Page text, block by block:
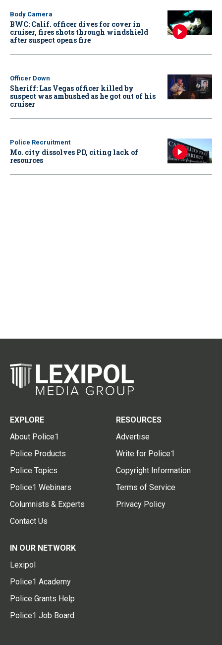
Body Camera
BWC: Calif. officer dives for cover in
cruiser, fires shots through windshield
after suspect opens fire
Officer Down
Sheriff: Las Vegas officer killed by
suspect was ambushed as he got out of his
cruiser
Police Recruitment
Mo. city dissolves PD, citing lack of
resources
EXPLORE
About Police1
Police Products
Police Topics
Police1 Webinars
Columnists & Experts
Contact Us
RESOURCES
Advertise
Write for Police1
Copyright Information
Terms of Service
Privacy Policy
IN OUR NETWORK
Lexipol
Police1 Academy
Police Grants Help
Police1 Job Board